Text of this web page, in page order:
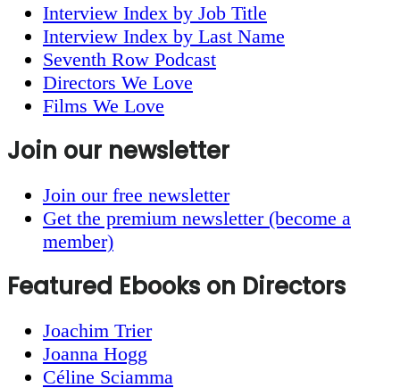
Interview Index by Job Title
Interview Index by Last Name
Seventh Row Podcast
Directors We Love
Films We Love
Join our newsletter
Join our free newsletter
Get the premium newsletter (become a
member)
Featured Ebooks on Directors
Joachim Trier
Joanna Hogg
Céline Sciamma